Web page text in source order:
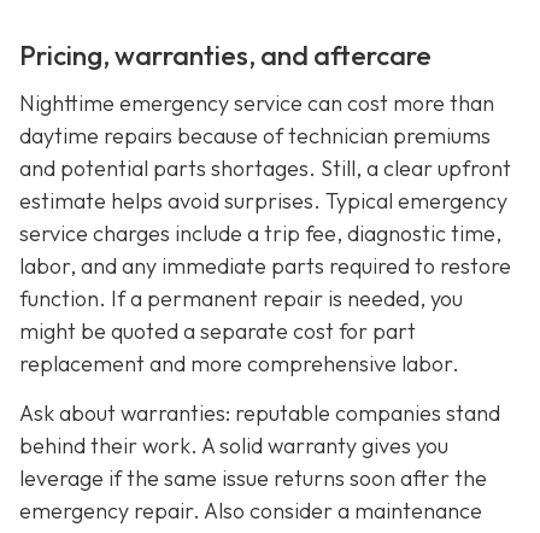
Pricing, warranties, and aftercare
Nighttime emergency service can cost more than
daytime repairs because of technician premiums
and potential parts shortages. Still, a clear upfront
estimate helps avoid surprises. Typical emergency
service charges include a trip fee, diagnostic time,
labor, and any immediate parts required to restore
function. If a permanent repair is needed, you
might be quoted a separate cost for part
replacement and more comprehensive labor.
Ask about warranties: reputable companies stand
behind their work. A solid warranty gives you
leverage if the same issue returns soon after the
emergency repair. Also consider a maintenance